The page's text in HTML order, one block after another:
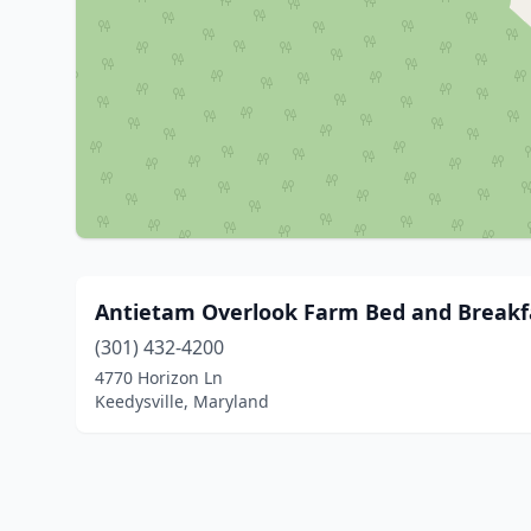
Antietam Overlook Farm Bed and
(301) 432-4200
4770 Horizon Ln
Keedysville, Maryland